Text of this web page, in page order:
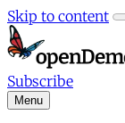
Skip to content
Subscribe
Menu